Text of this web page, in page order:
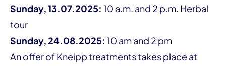
Sunday, 13.07.2025: 10 a.m. and 2 p.m. Herbal
tour
Sunday, 24.08.2025: 10 am and 2 pm
An offer of Kneipp treatments takes place at